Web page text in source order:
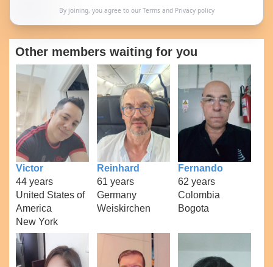
By joining, you agree to our Termsand Privacy policy
Other members waiting for you
Victor
44 years
United States of
America
New York
Reinhard
61 years
Germany
Weiskirchen
Fernando
62 years
Colombia
Bogota